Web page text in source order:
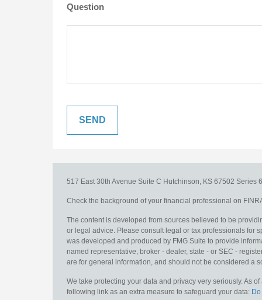
Question
517 East 30th Avenue Suite C Hutchinson, KS 67502 Series
Check the background of your financial professional on
The content is developed from sources believed to be
or legal advice. Please consult legal or tax professionals for
was developed and produced by FMG Suite to provide
named representative, broker - dealer, state - or SEC -
are for general information, and should not be considered a
We take protecting your data and privacy very seriously. As
following link as an extra measure to safeguard your data: